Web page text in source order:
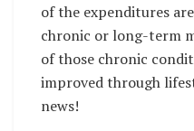
of the expenditures
chronic or long-term
of those chronic
improved through
news!